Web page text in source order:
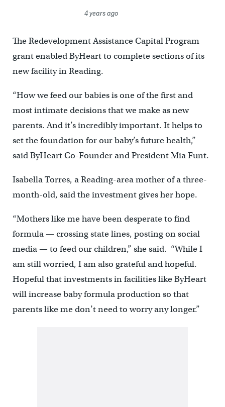
4 years ago
The Redevelopment Assistance Capital Program
grant enabled ByHeart to complete sections of its
new facility in Reading.
“How we feed our babies is one of the first and
most intimate decisions that we make as new
parents. And it’s incredibly important. It helps to
set the foundation for our baby’s future health,”
said ByHeart Co-Founder and President Mia Funt.
Isabella Torres, a Reading-area mother of a three-
month-old, said the investment gives her hope.
“Mothers like me have been desperate to find
formula — crossing state lines, posting on social
media — to feed our children,” she said. “While I
am still worried, I am also grateful and hopeful.
Hopeful that investments in facilities like ByHeart
will increase baby formula production so that
parents like me don’t need to worry any longer.”